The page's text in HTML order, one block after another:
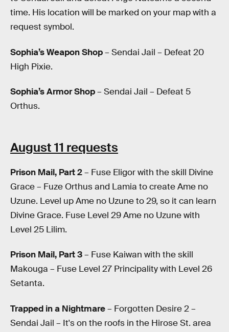
time. His location will be marked on your map with a
request symbol.
Sophia’s Weapon Shop– Sendai Jail – Defeat 20
High Pixie.
Sophia’s Armor Shop– Sendai Jail – Defeat 5
Orthus.
August 11 requests
Prison Mail, Part 2– Fuse Eligor with the skill Divine
Grace – Fuze Orthus and Lamia to create Ame no
Uzune. Level up Ame no Uzune to 29, so it can learn
Divine Grace. Fuse Level 29 Ame no Uzune with
Level 25 Lilim.
Prison Mail, Part 3– Fuse Kaiwan with the skill
Makouga – Fuse Level 27 Principality with Level 26
Setanta.
Trapped in a Nightmare– Forgotten Desire 2 –
Sendai Jail – It's on the roofs in the Hirose St. area